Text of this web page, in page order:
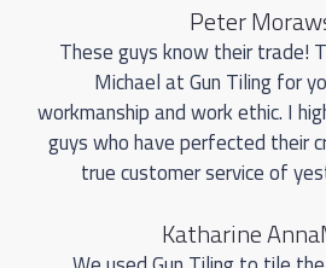
Peter
These guys know their trade!
Michael at Gun Tiling for
workmanship and work ethic. I
guys who have perfected their
true customer service of
Katharine